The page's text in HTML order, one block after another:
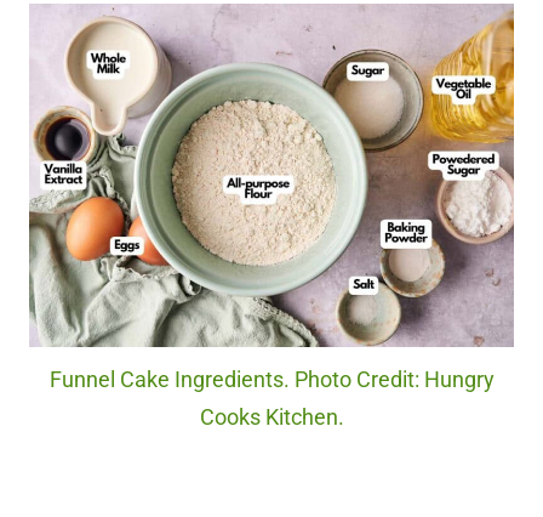
Funnel Cake Ingredients. Photo Credit: Hungry
Cooks Kitchen.